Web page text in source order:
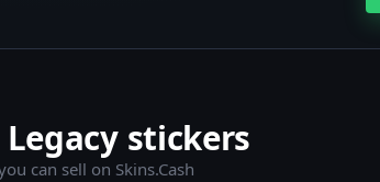
stickers
can sell on Skins.Cash